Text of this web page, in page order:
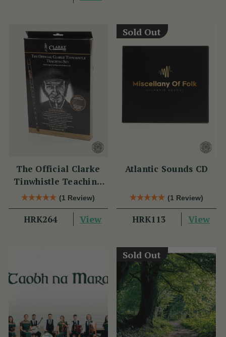
The Official Clarke
Tinwhistle Teaching
Set(1 Review)
HRK264 View
Sold Out
Atlantic Sounds CD
(1 Review)
HRK113 View
Sold Out